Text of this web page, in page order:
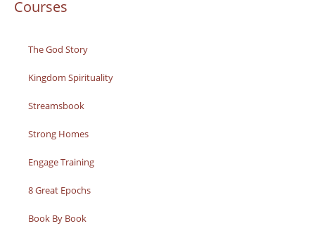
Courses
The God Story
Kingdom Spirituality
Streamsbook
Strong Homes
Engage Training
8 Great Epochs
Book By Book